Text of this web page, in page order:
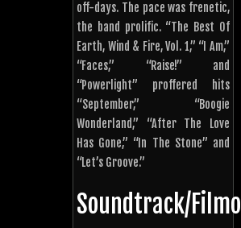
off-days. The pace was frenetic,
the band prolific. “The Best Of
Earth, Wind & Fire, Vol. 1,” “I Am,”
“Faces,” “Raise!” and
“Powerlight” proffered hits
“September,” “Boogie
Wonderland,” “After The Love
Has Gone,” “In The Stone” and
“Let’s Groove.”
Soundtrack/